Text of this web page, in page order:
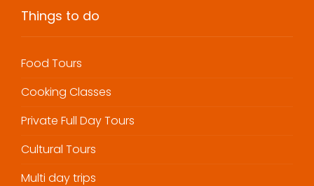
Things to do
Food Tours
Cooking Classes
Private Full Day Tours
Cultural Tours
Multi day trips